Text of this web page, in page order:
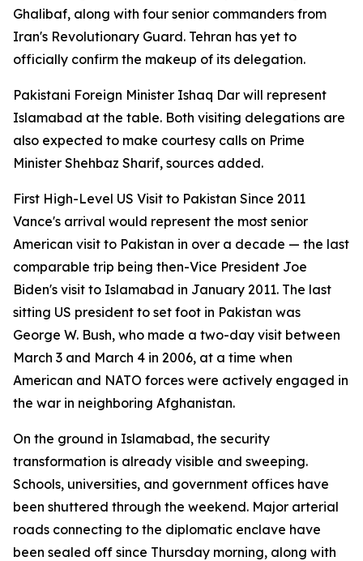
Ghalibaf, along with four senior commanders from
Iran's Revolutionary Guard. Tehran has yet to
officially confirm the makeup of its delegation.
Pakistani Foreign Minister Ishaq Dar will represent
Islamabad at the table. Both visiting delegations are
also expected to make courtesy calls on Prime
Minister Shehbaz Sharif, sources added.
First High-Level US Visit to Pakistan Since 2011
Vance's arrival would represent the most senior
American visit to Pakistan in over a decade — the last
comparable trip being then-Vice President Joe
Biden's visit to Islamabad in January 2011. The last
sitting US president to set foot in Pakistan was
George W. Bush, who made a two-day visit between
March 3 and March 4 in 2006, at a time when
American and NATO forces were actively engaged in
the war in neighboring Afghanistan.
On the ground in Islamabad, the security
transformation is already visible and sweeping.
Schools, universities, and government offices have
been shuttered through the weekend. Major arterial
roads connecting to the diplomatic enclave have
been sealed off since Thursday morning, along with